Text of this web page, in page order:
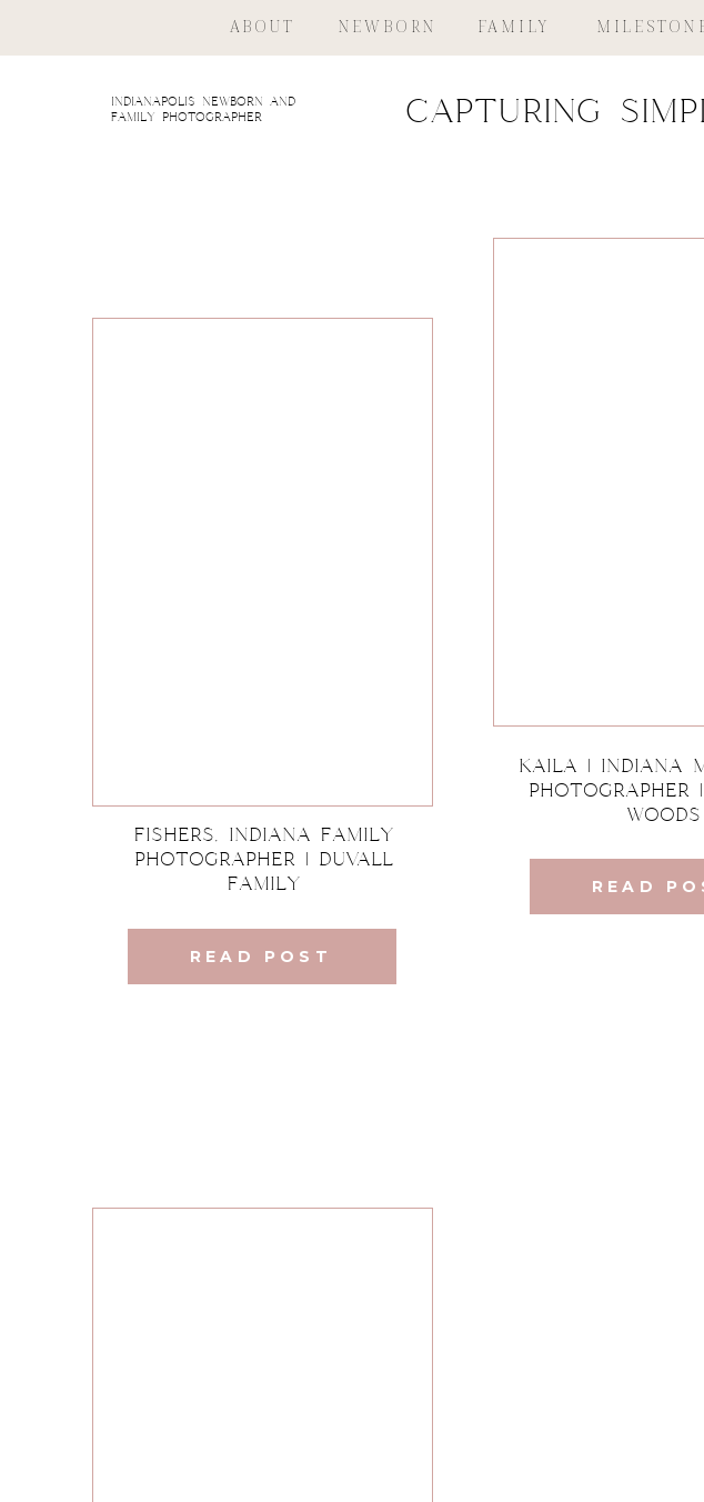
FAMILY
ABOUT NEWBORN
indianapolis newborn and
family photographer
Capturing
READ POST
Fishers, Indiana Family
Photographer | DuVall
Family
READ
Kaila | Indiana
Photographer
Woods